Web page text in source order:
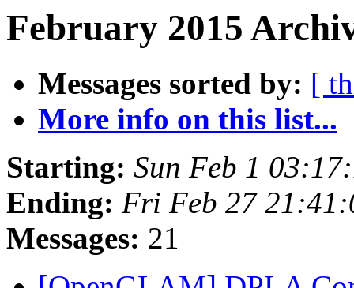
February 2015
Messages sorted by: [
More info on this list...
Starting: Sun Feb 1
Ending: Fri Feb 27
Messages: 21